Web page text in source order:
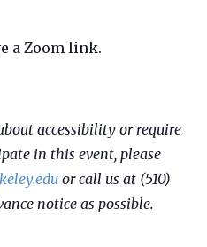
a Zoom link.
accessibility or require
in this event, please
or call us at (510)
notice as possible.